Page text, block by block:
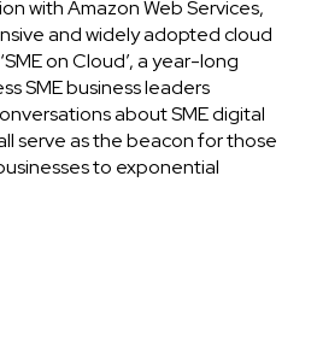
with Amazon Web Services,
and widely adopted cloud
on Cloud’, a year-long
SME business leaders
about SME digital
serve as the beacon for those
to exponential